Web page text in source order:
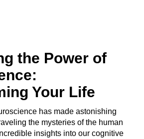
the Power of
Your Life
has made astonishing
the mysteries of the human
insights into our cognitive